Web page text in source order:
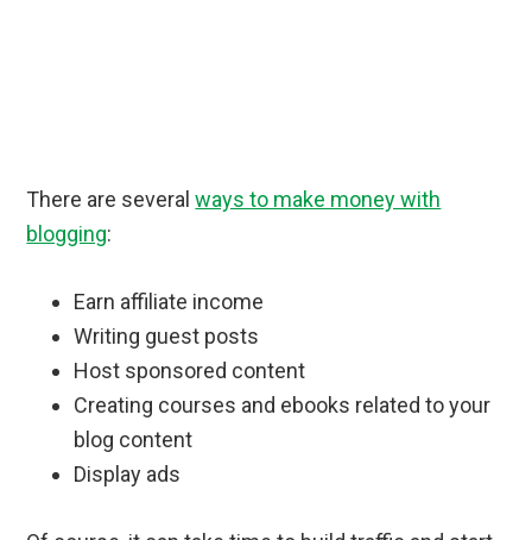
There are severalways to make money with
blogging:
Earn affiliate income
Writing guest posts
Host sponsored content
Creating courses and ebooks related to your
blog content
Display ads